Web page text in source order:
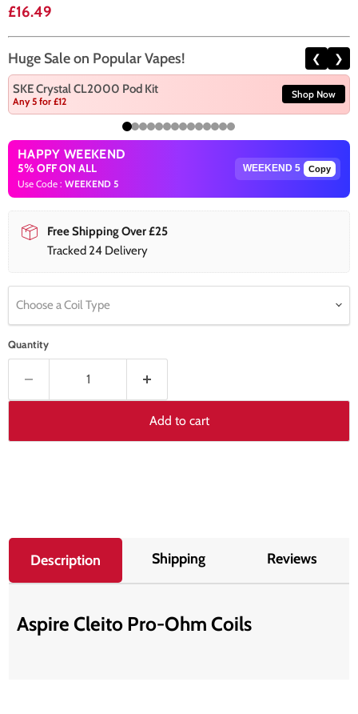
Current price
£16.49
Huge Sale on Popular Vapes! ❮ ❯
SKE Crystal CL2000 Pod Kit
Any 5 for £12
Shop Now
HAPPY WEEKEND
5% OFF ON ALL
Use Code : WEEKEND 5
Copy
Free Shipping Over £25
Tracked 24 Delivery
Choose a Coil Type
Quantity
Add to cart
Description Shipping Reviews
Aspire Cleito Pro-Ohm Coils